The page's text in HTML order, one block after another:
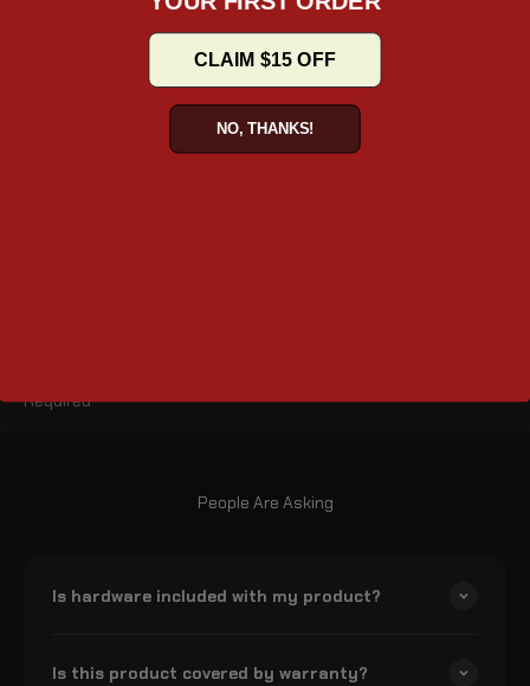
Mounting System
Fixed Mount – Secure, Stable and fixed setup
Required
People Are Asking
Is hardware included with my product?
Is this product covered by warranty?
CLAIM $15 OFF
NO, THANKS!